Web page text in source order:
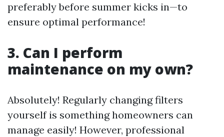
preferably before summer kicks in—to
ensure optimal performance!
3. Can I perform
maintenance on my own?
Absolutely! Regularly changing filters
yourself is something homeowners can
manage easily! However, professional